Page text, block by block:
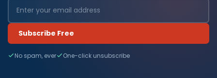
Subscribe Free
No spam, ever One-click unsubscribe